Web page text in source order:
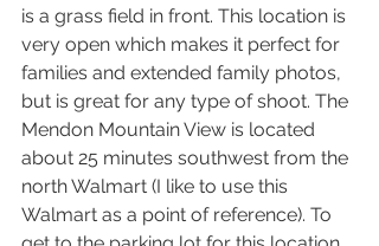
is a grass field in front. This location is
very open which makes it perfect for
families and extended family photos,
but is great for any type of shoot. The
Mendon Mountain View is located
about 25 minutes southwest from the
north Walmart (I like to use this
Walmart as a point of reference). To